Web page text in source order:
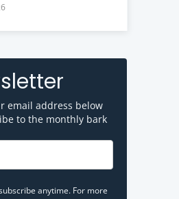
email address below
to the monthly bark
anytime. For more